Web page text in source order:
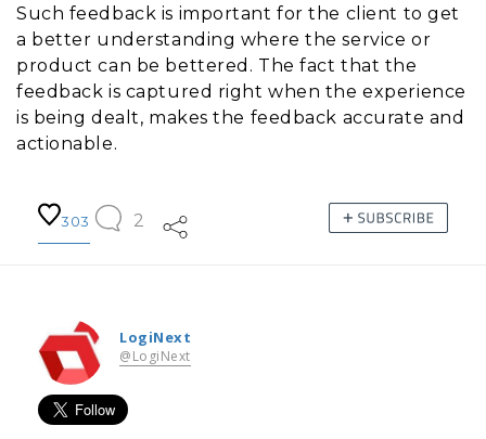
Such feedback is important for the client to get
a better understanding where the service or
product can be bettered. The fact that the
feedback is captured right when the experience
is being dealt, makes the feedback accurate and
actionable.
303 2
LogiNext
@LogiNext